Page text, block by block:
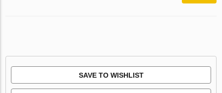
SAVE TO WISHLIST